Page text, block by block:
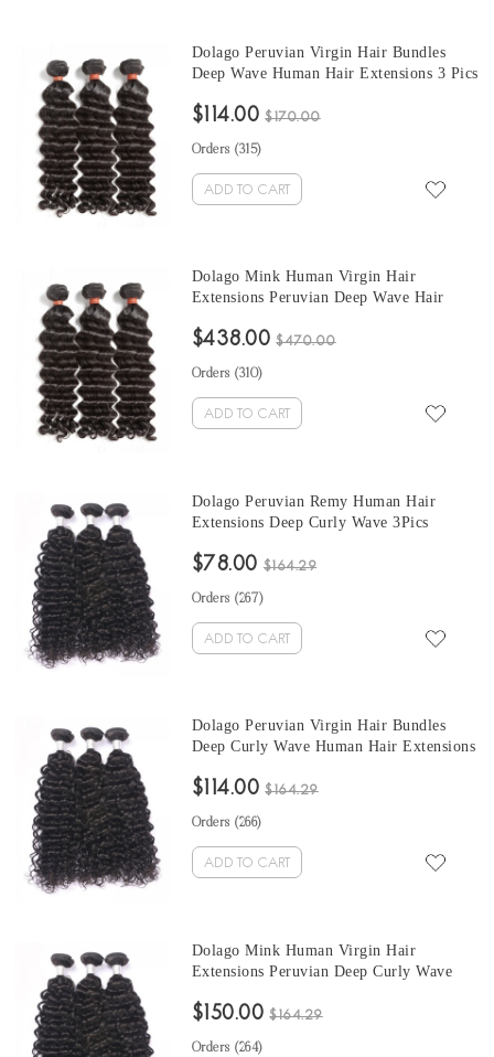
Dolago Peruvian Virgin Hair Bundles
Deep Wave Human Hair Extensions 3 Pics
Sale Natural Color Peruvian Bundles 10-
$114.00 $170.00
Orders (315)
ADD TO CART
Dolago Mink Human Virgin Hair
Extensions Peruvian Deep Wave Hair
Hair Weave Bundles Sale
$438.00 $470.00
Orders (310)
ADD TO CART
Dolago Peruvian Remy Human Hair
Extensions Deep Curly Wave 3Pics
Sale 10-30 Inches Peruvian Bundles
$78.00 $164.29
Orders (267)
ADD TO CART
Dolago Peruvian Virgin Hair Bundles
Deep Curly Wave Human Hair Extensions
Bundles Sale Natural Color Peruvian
$114.00 $164.29
Orders (266)
ADD TO CART
Dolago Mink Human Virgin Hair
Extensions Peruvian Deep Curly Wave
Human Hair Weave Bundles Sale
$150.00 $164.29
Orders (264)